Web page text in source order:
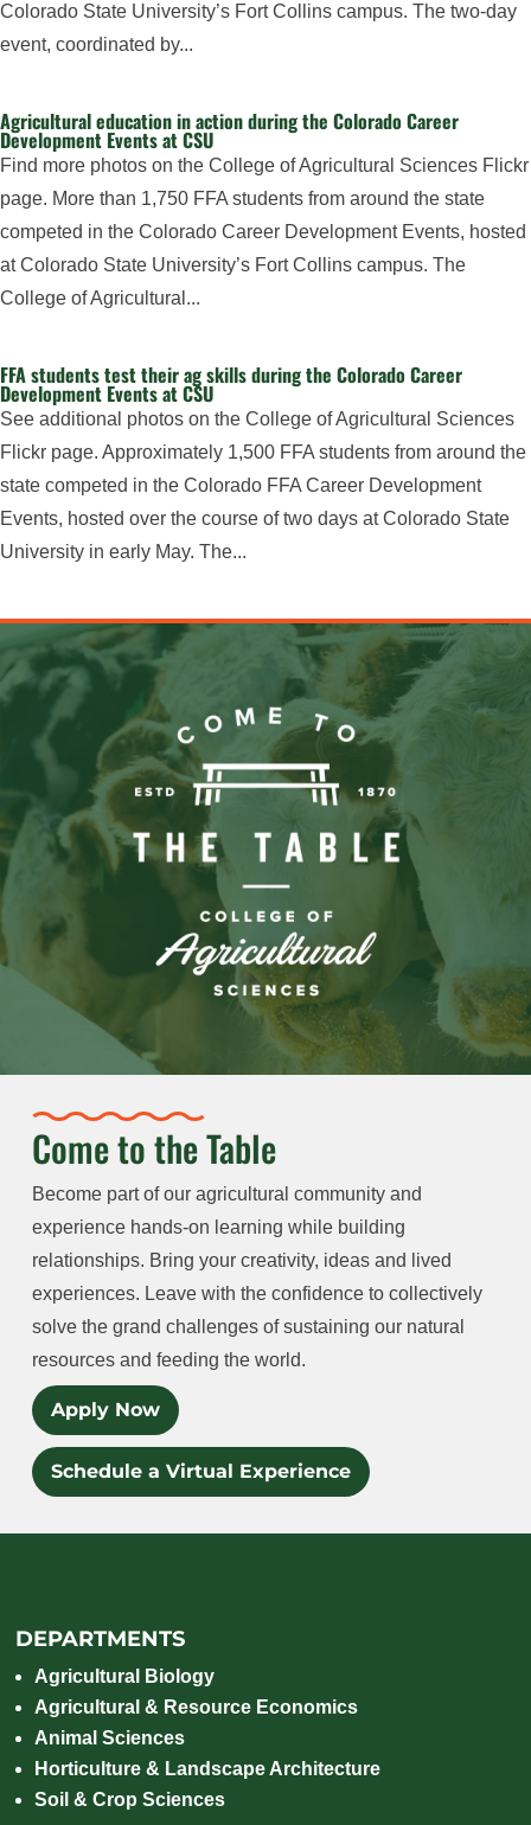
Colorado State University’s Fort Collins campus. The two-day
event, coordinated by...
Agricultural education in action during the Colorado Career
Development Events at CSU
Find more photos on the College of Agricultural Sciences Flickr
page. More than 1,750 FFA students from around the state
competed in the Colorado Career Development Events, hosted
at Colorado State University’s Fort Collins campus. The
College of Agricultural...
FFA students test their ag skills during the Colorado Career
Development Events at CSU
See additional photos on the College of Agricultural Sciences
Flickr page. Approximately 1,500 FFA students from around the
state competed in the Colorado FFA Career Development
Events, hosted over the course of two days at Colorado State
University in early May. The...
Come to the Table
Become part of our agricultural community and
experience hands-on learning while building
relationships. Bring your creativity, ideas and lived
experiences. Leave with the confidence to collectively
solve the grand challenges of sustaining our natural
resources and feeding the world.
Apply Now
Schedule a Virtual Experience
DEPARTMENTS
Agricultural Biology
Agricultural & Resource Economics
Animal Sciences
Horticulture & Landscape Architecture
Soil & Crop Sciences